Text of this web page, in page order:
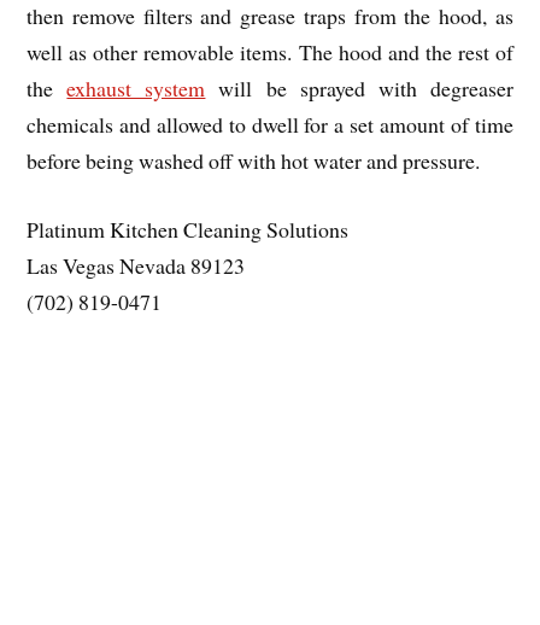
then remove filters and grease traps from the hood, as
well as other removable items. The hood and the rest of
theexhaust system will be sprayed with degreaser
chemicals and allowed to dwell for a set amount of time
before being washed off with hot water and pressure.
Platinum Kitchen Cleaning Solutions
Las Vegas Nevada 89123
(702) 819-0471